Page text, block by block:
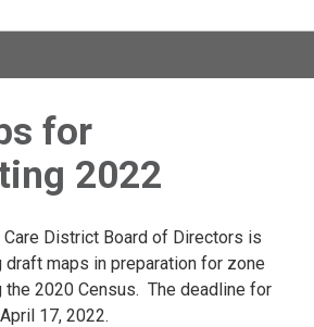
for
2022
Care District Board of Directors is
maps in preparation for zone
2020 Census. The deadline for
17, 2022.